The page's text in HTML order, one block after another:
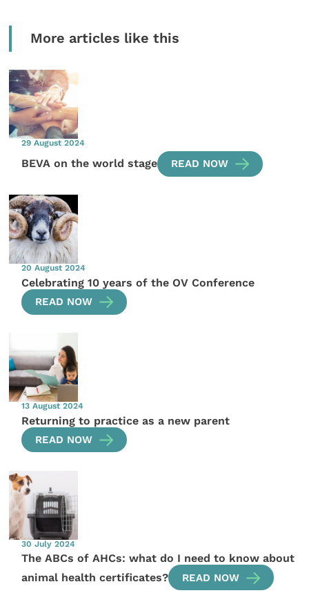
More articles like this
29 August 2024
BEVA on the world stage READ NOW
20 August 2024
Celebrating 10 years of the OV Conference
READ NOW
13 August 2024
Returning to practice as a new parent
READ NOW
30 July 2024
The ABCs of AHCs: what do I need to know about
animal health certificates?
READ NOW